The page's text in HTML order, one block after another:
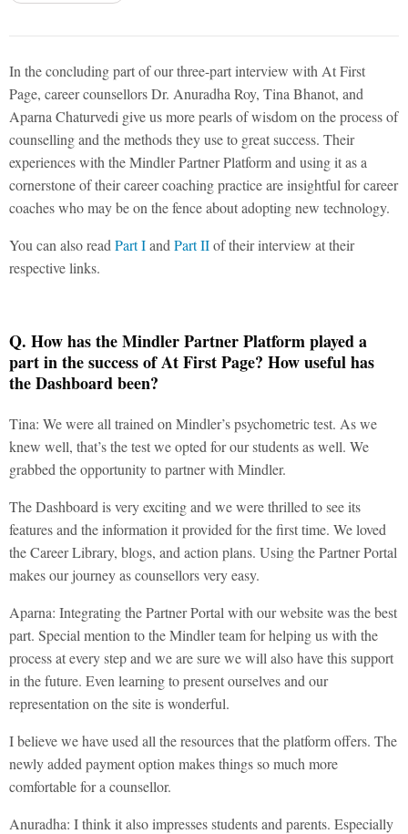
In the concluding part of our three-part interview with At First
Page, career counsellors Dr. Anuradha Roy, Tina Bhanot, and
Aparna Chaturvedi give us more pearls of wisdom on the process of
counselling and the methods they use to great success. Their
experiences with the Mindler Partner Platform and using it as a
cornerstone of their career coaching practice are insightful for career
coaches who may be on the fence about adopting new technology.
You can also read Part Iand Part IIof their interview at their
respective links.
Q. How has the Mindler Partner Platform played a
part in the success of At First Page? How useful has
the Dashboard been?
Tina: We were all trained on Mindler’s psychometric test. As we
knew well, that’s the test we opted for our students as well. We
grabbed the opportunity to partner with Mindler.
The Dashboard is very exciting and we were thrilled to see its
features and the information it provided for the first time. We loved
the Career Library, blogs, and action plans. Using the Partner Portal
makes our journey as counsellors very easy.
Aparna: Integrating the Partner Portal with our website was the best
part. Special mention to the Mindler team for helping us with the
process at every step and we are sure we will also have this support
in the future. Even learning to present ourselves and our
representation on the site is wonderful.
I believe we have used all the resources that the platform offers. The
newly added payment option makes things so much more
comfortable for a counsellor.
Anuradha: I think it also impresses students and parents. Especially